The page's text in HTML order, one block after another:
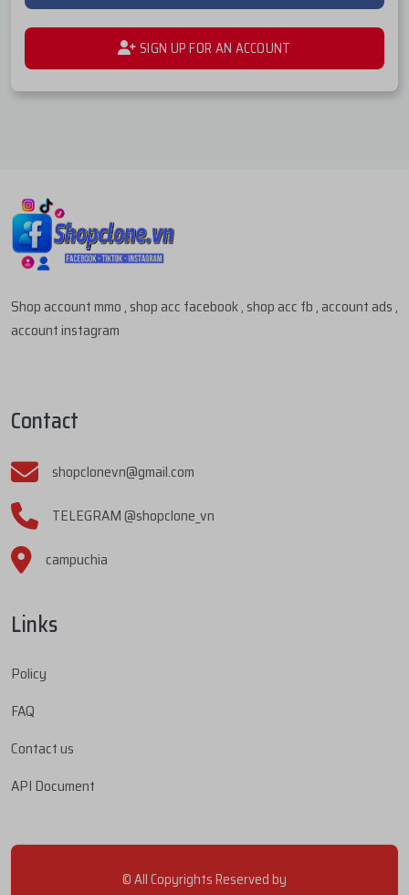
SIGN UP FOR AN ACCOUNT
Shop account mmo , shop acc facebook , shop acc fb , account ads ,
account instagram
Contact
shopclonevn@gmail.com
TELEGRAM @shopclone_vn
campuchia
Links
Policy
FAQ
Contact us
API Document
© All Copyrights Reserved by